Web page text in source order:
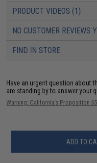
PRODUCT VIDEOS (1)
NO CUSTOMER REVIEWS
FIND IN STORE
Have an urgent question about
are standing by to answer your
Warning: California's Proposition 65
ADD TO